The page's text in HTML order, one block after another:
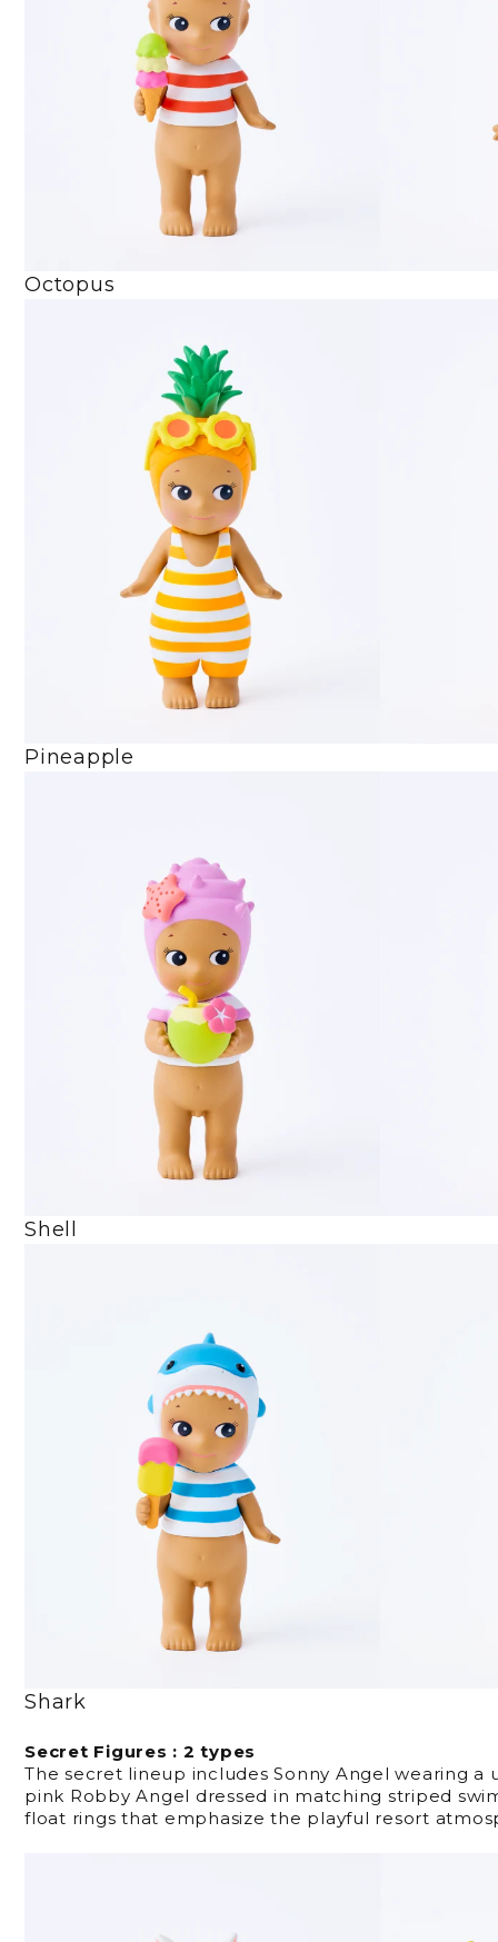
Octopus
Pineapple
Shell
Shark
Secret Figures : 2 types
The secret lineup includes Sonny Angel wearing a
pink Robby Angel dressed in matching striped
float rings that emphasize the playful resort